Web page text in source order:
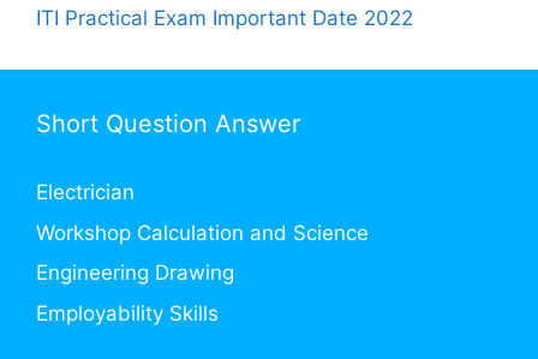
ITI Practical Exam Important Date 2022
Short Question Answer
Electrician
Workshop Calculation and Science
Engineering Drawing
Employability Skills